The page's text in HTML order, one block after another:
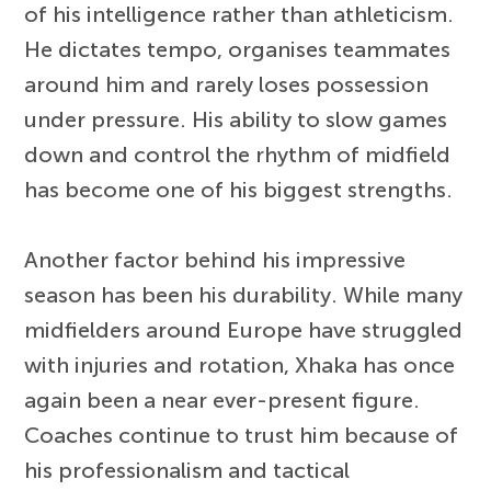
of his intelligence rather than athleticism.
He dictates tempo, organises teammates
around him and rarely loses possession
under pressure. His ability to slow games
down and control the rhythm of midfield
has become one of his biggest strengths.
Another factor behind his impressive
season has been his durability. While many
midfielders around Europe have struggled
with injuries and rotation, Xhaka has once
again been a near ever-present figure.
Coaches continue to trust him because of
his professionalism and tactical